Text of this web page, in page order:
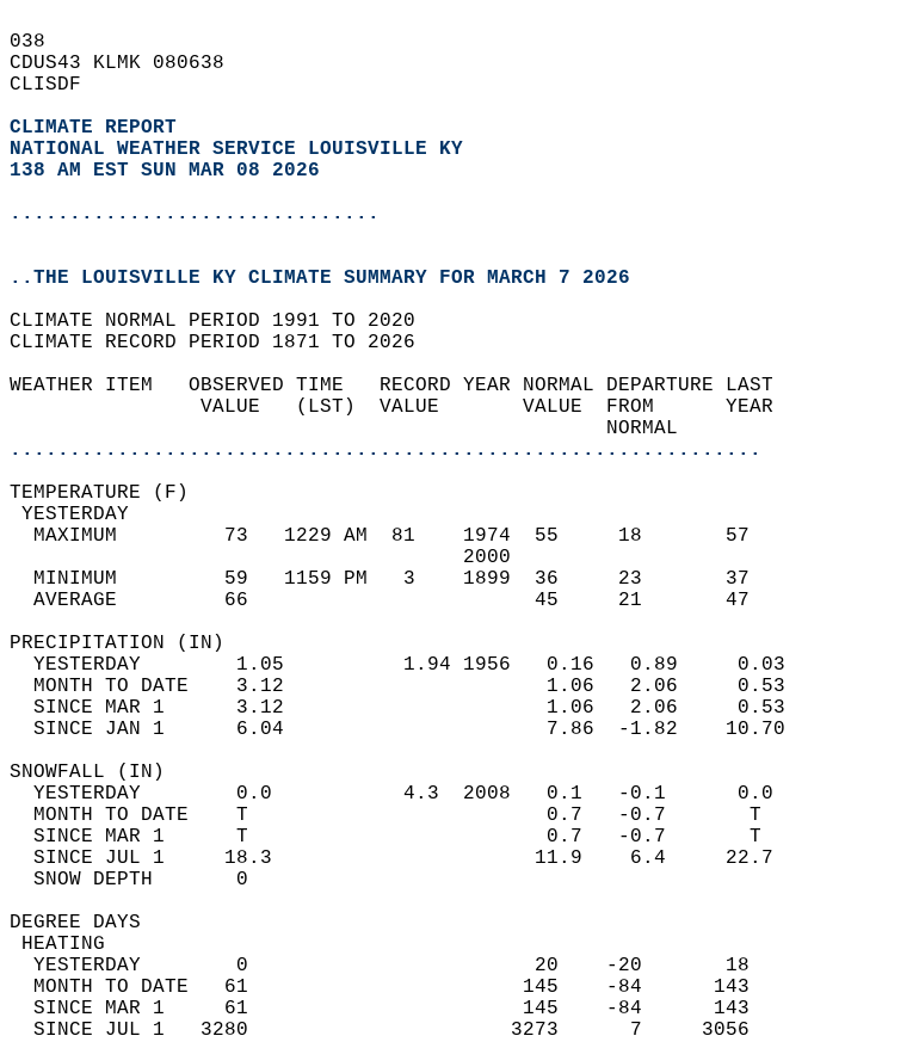
038
CDUS43 KLMK 080638
CLISDF
CLIMATE REPORT
NATIONAL WEATHER SERVICE LOUISVILLE KY
138 AM EST SUN MAR 08 2026
...............................
..THE LOUISVILLE KY CLIMATE SUMMARY FOR MARCH 7 2026
CLIMATE NORMAL PERIOD 1991 TO 2020
CLIMATE RECORD PERIOD 1871 TO 2026
WEATHER ITEM   OBSERVED TIME   RECORD YEAR NORMAL DEPARTURE LAST
                VALUE   (LST)  VALUE       VALUE  FROM      YEAR
                                                  NORMAL
...............................................................
TEMPERATURE (F)
YESTERDAY
  MAXIMUM         73   1229 AM  81    1974  55     18       57
                                      2000
  MINIMUM         59   1159 PM   3    1899  36     23       37
  AVERAGE         66                        45     21       47
PRECIPITATION (IN)
  YESTERDAY        1.05          1.94 1956   0.16   0.89     0.03
  MONTH TO DATE    3.12                      1.06   2.06     0.53
  SINCE MAR 1      3.12                      1.06   2.06     0.53
  SINCE JAN 1      6.04                      7.86  -1.82    10.70
SNOWFALL (IN)
  YESTERDAY        0.0           4.3  2008   0.1   -0.1      0.0
  MONTH TO DATE    T                         0.7   -0.7       T
  SINCE MAR 1      T                         0.7   -0.7       T
  SINCE JUL 1     18.3                      11.9    6.4     22.7
  SNOW DEPTH       0
DEGREE DAYS
HEATING
  YESTERDAY        0                        20    -20       18
  MONTH TO DATE   61                       145    -84      143
  SINCE MAR 1     61                       145    -84      143
  SINCE JUL 1   3280                      3273      7     3056